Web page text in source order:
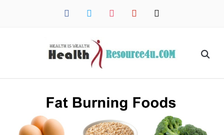
facebook twitter instagrampinterest mail